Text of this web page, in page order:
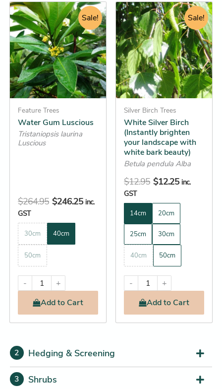
Sale!
Feature Trees
Water Gum Luscious
Tristaniopsis laurina
Luscious
$264.95
Original
price
was:
$264.95.
$246.25
Current
price
is:
$246.25.
inc.
GST
30cm 40cm
50cm
-
+
Addto Cart
This
product
has
multiple
variants.
The
options
may
be
chosen
on
Sale!
Silver Birch Trees
White Silver Birch
(Instantly brighten
your landscape with
white bark beauty)
Betula pendula Alba
$12.95
Original
price
was:
$12.95.
$12.25
Current
price
is:
$12.25.
inc.
GST
14cm 20cm
25cm 30cm
40cm 50cm
-
+
Addto Cart
This
product
has
multiple
variants.
The
options
may
be
chosen
on
the
product
page
2 Hedging & Screening
3 Shrubs